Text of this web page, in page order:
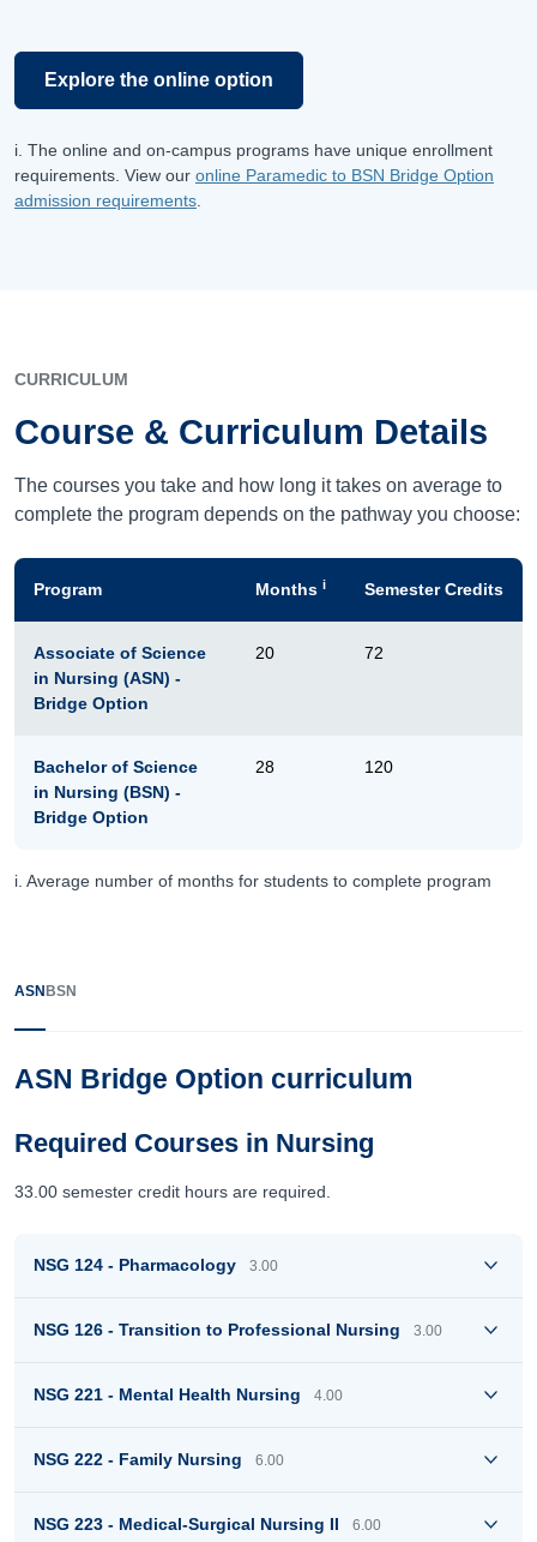
Explore the online option
i. The online and on-campus programs have unique enrollment
requirements. View our online Paramedic to BSN Bridge Option
admission requirements
CURRICULUM
Course & Curriculum Details
The courses you take and how long it takes on average to
complete the program depends on the pathway you choose:
Program Months i Semester Credits
Associate of Science
in Nursing (ASN) -
Bridge Option
20 72
Bachelor of Science
in Nursing (BSN) -
Bridge Option
28 120
i. Average number of months for students to complete program
ASN BSN
ASN Bridge Option curriculum
Required Courses in Nursing
33.00 semester credit hours are required.
NSG 124 - Pharmacology 3.00
NSG 126 - Transition to Professional Nursing 3.00
NSG 221 - Mental Health Nursing 4.00
NSG 222 - Family Nursing 6.00
NSG 223 - Medical-Surgical Nursing II 6.00